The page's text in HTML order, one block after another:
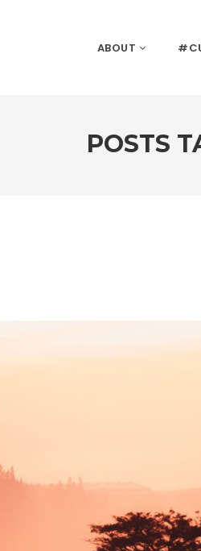
ABOUT
POSTS